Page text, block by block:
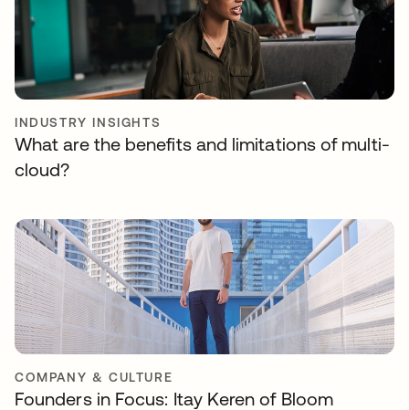
INDUSTRY INSIGHTS
What are the benefits and limitations of multi-
cloud?
COMPANY & CULTURE
Founders in Focus: Itay Keren of Bloom